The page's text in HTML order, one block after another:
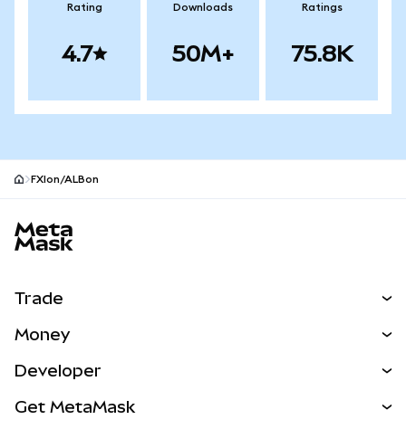
Rating
4.7
Downloads
50M+
Ratings
75.8K
FXIon/ALBon
Trade
NEW
Real-World Assets
Money
Developer
Get MetaMask